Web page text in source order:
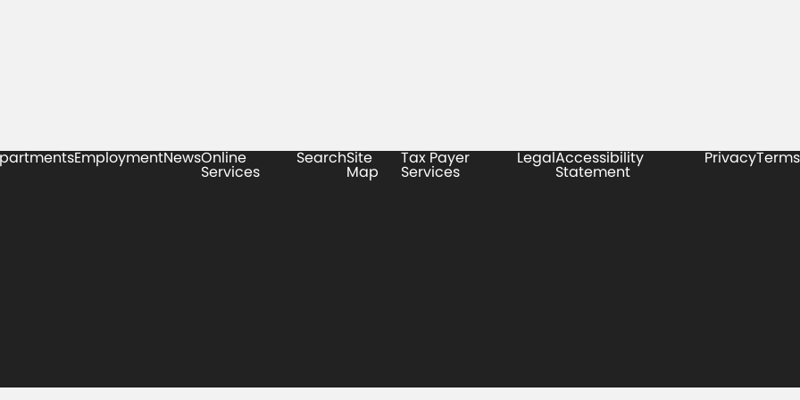
EmploymentNewsOnline
Services
SearchSite
Map
Tax Payer
Services
LegalAccessibility
Statement
PrivacyTerms